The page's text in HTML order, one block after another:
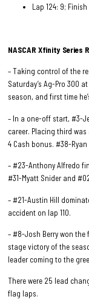
Lap 124: 9; Finish
NASCAR Xfinity Series
– Taking control of the
Saturday’s Ag-Pro 300
season, and first time
– In a one-off start, #3-
career. Placing third
4 Cash bonus. #38-
– #23-Anthony Alfredo
#31-Myatt Snider and
– #21-Austin Hill
accident on lap 110.
– #8-Josh Berry won
stage victory of the
leader coming to the
There were 25 lead
flag laps.